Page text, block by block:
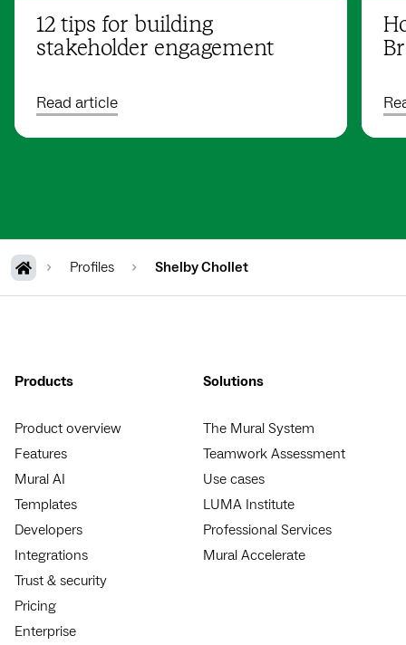
12 tips for building
stakeholder engagement
Read article
Profiles Shelby Chollet
Products
Product overview
Features
Mural AI
Templates
Developers
Integrations
Trust & security
Pricing
Enterprise
Solutions
The Mural System
Teamwork Assessment
Use cases
LUMA Institute
Professional Services
Mural Accelerate